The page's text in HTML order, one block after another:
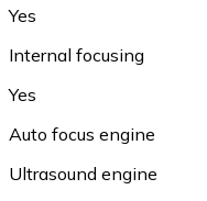
Yes
Internal focusing
Yes
Auto focus engine
Ultrasound engine